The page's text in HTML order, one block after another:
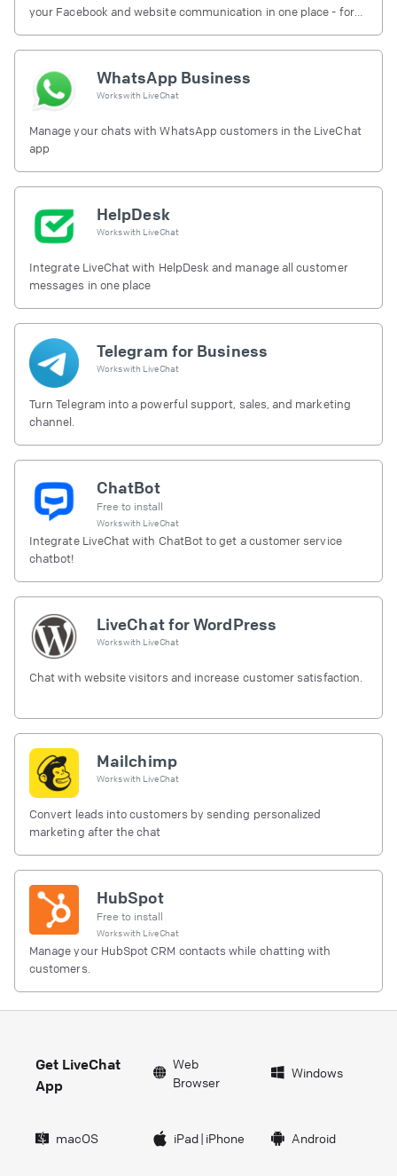
your Facebook and website communication in one place - for
WhatsApp Business
Works with LiveChat
Manage your chats with WhatsApp customers in the LiveChat
app
HelpDesk
Works with LiveChat
Integrate LiveChat with HelpDesk and manage all customer
messages in one place
Telegram for Business
Works with LiveChat
Turn Telegram into a powerful support, sales, and marketing
channel.
ChatBot
Free to install
Works with LiveChat
Integrate LiveChat with ChatBot to get a customer service
chatbot!
LiveChat for WordPress
Works with LiveChat
Chat with website visitors and increase customer satisfaction.
Mailchimp
Works with LiveChat
Convert leads into customers by sending personalized
marketing after the chat
HubSpot
Free to install
Works with LiveChat
Manage your HubSpot CRM contacts while chatting with
customers.
Get LiveChat
App
Web
Browser
Windows
macOS iPad| iPhone Android